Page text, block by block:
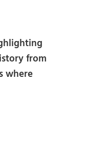
from
where